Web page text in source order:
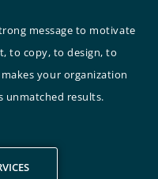
message to motivate
to copy, to design, to
your organization
unmatched results.